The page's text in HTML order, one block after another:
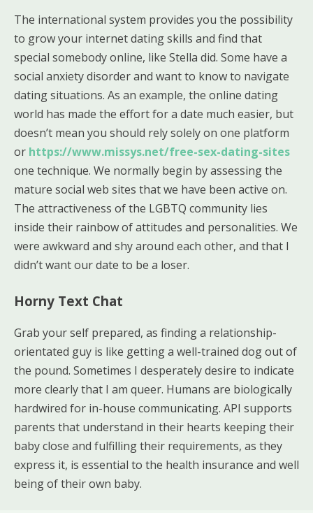
The international system provides you the possibility
to grow your internet dating skills and find that
special somebody online, like Stella did. Some have a
social anxiety disorder and want to know to navigate
dating situations. As an example, the online dating
world has made the effort for a date much easier, but
doesn’t mean you should rely solely on one platform
or https://www.missys.net/free-sex-dating-sites
one technique. We normally begin by assessing the
mature social web sites that we have been active on.
The attractiveness of the LGBTQ community lies
inside their rainbow of attitudes and personalities. We
were awkward and shy around each other, and that I
didn’t want our date to be a loser.
Horny Text Chat
Grab your self prepared, as finding a relationship-
orientated guy is like getting a well-trained dog out of
the pound. Sometimes I desperately desire to indicate
more clearly that I am queer. Humans are biologically
hardwired for in-house communicating. API supports
parents that understand in their hearts keeping their
baby close and fulfilling their requirements, as they
express it, is essential to the health insurance and well
being of their own baby.